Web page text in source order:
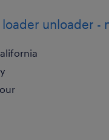
unloader -